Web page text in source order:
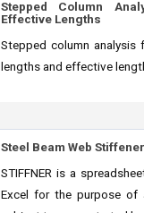
Stepped Column
Effective Lengths
Stepped column
lengths and effective
Steel Beam Web
STIFFNER is a
Excel for the purpose of